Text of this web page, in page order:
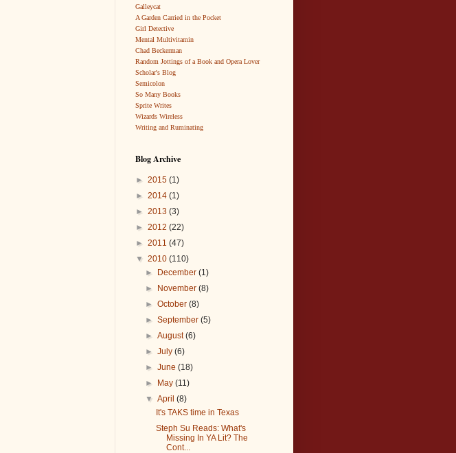
Galleycat
A Garden Carried in the Pocket
Girl Detective
Mental Multivitamin
Chad Beckerman
Random Jottings of a Book and Opera Lover
Scholar's Blog
Semicolon
So Many Books
Sprite Writes
Wizards Wireless
Writing and Ruminating
Blog Archive
► 2015 (1)
► 2014 (1)
► 2013 (3)
► 2012 (22)
► 2011 (47)
▼ 2010 (110)
► December(1)
► November(8)
►October(8)
►September(5)
►August(6)
►July(6)
►June(18)
► May(11)
▼April(8)
It's TAKS time in Texas
Steph Su Reads: What's
Missing In YA Lit? The
Cont...